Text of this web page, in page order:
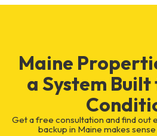
Maine
a System
Get a free consultation and find out
backup in Maine makes